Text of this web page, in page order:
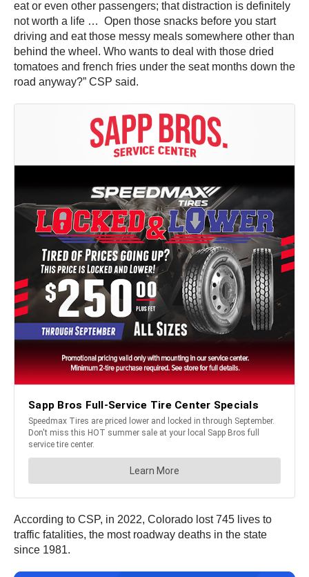
eat or even other passengers; that distraction is definitely
not worth a life … Open those snacks before you start
driving and eat those messy meals somewhere other than
behind the wheel. Who wants to deal with those dried
tomatoes and french fries under the seat months down the
road anyway?” CSP said.
According to CSP, in 2022, Colorado lost 745 lives to
traffic fatalities, the most roadway deaths in the state
since 1981.